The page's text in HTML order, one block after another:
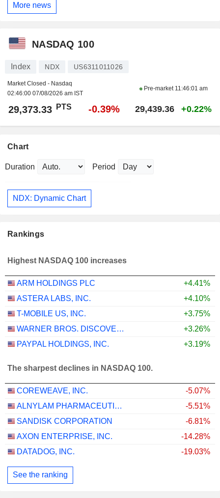
More news
NASDAQ 100
Index NDX US6311011026
Market Closed - Nasdaq
02:46:00 07/08/2026 am IST
Pre-market 11:46:01 am
29,373.33 PTS -0.39% 29,439.36 +0.22%
Chart
Duration Period
NDX: Dynamic Chart
Rankings
Highest NASDAQ 100 increases
ARM HOLDINGS PLC
+4.41%
ASTERA LABS, INC.
+4.10%
T-MOBILE US, INC.
+3.75%
WARNER BROS. DISCOVERY, INC.
+3.26%
PAYPAL HOLDINGS, INC.
+3.19%
The sharpest declines in NASDAQ 100.
COREWEAVE, INC.
-5.07%
ALNYLAM PHARMACEUTICALS, INC.
-5.51%
SANDISK CORPORATION
-6.81%
AXON ENTERPRISE, INC.
-14.28%
DATADOG, INC.
-19.03%
See the ranking